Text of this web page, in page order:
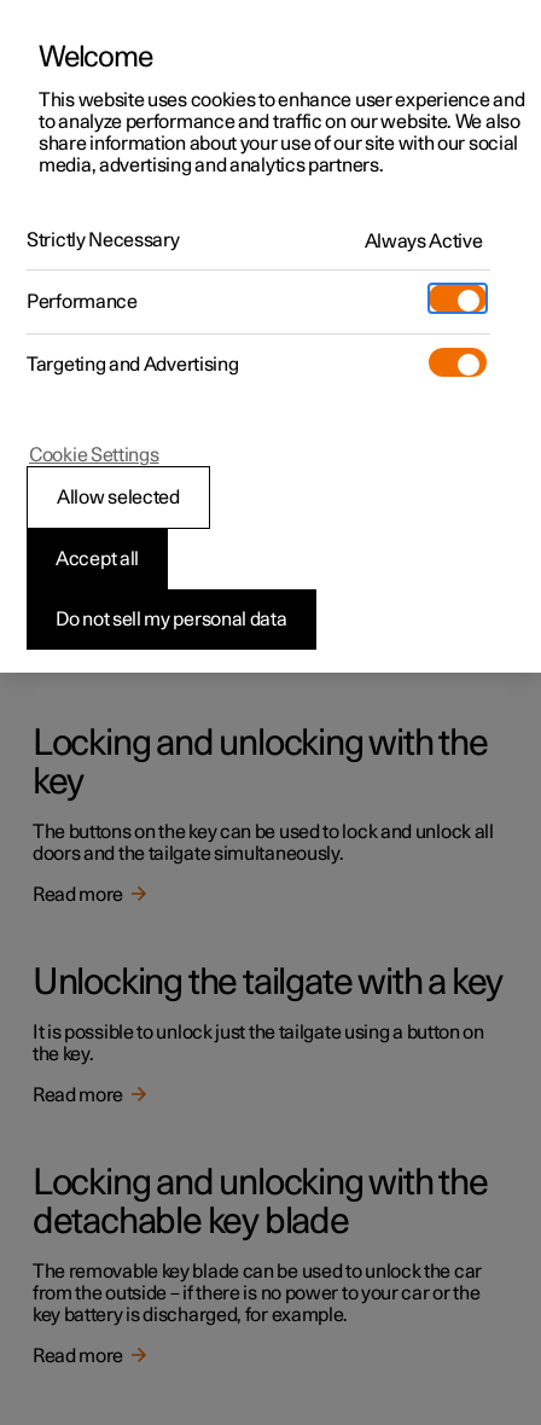
ManualVideo gallerySoftware updates
Polestar 2 - 2025
Keys
The car has two types of physical keys – the standard key
and the key tag.
Read more
Locking and unlocking with the
key
The buttons on the key can be used to lock and unlock all
doors and the tailgate simultaneously.
Read more
Unlocking the tailgate with a key
It is possible to unlock just the tailgate using a button on
the key.
Read more
Locking and unlocking with the
detachable key blade
The removable key blade can be used to unlock the car
from the outside – if there is no power to your car or the
key battery is discharged, for example.
Read more
Welcome
This website uses cookies to enhance user experience and
to analyze performance and traffic on our website. We also
share information about your use of our site with our social
media, advertising and analytics partners.
Strictly Necessary Always Active
Performance
Targeting and Advertising
Do not sell my personal data
Accept all
Allow selected
Cookie Settings